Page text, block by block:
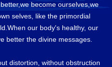
become ourselves,we
selves, like the primordial
our body's healthy, our
better the divine messages.
distortion, without obstruction